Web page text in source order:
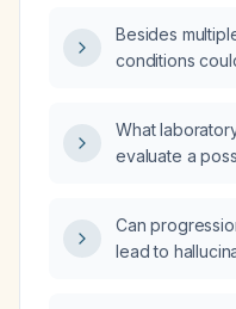
her symptoms?
Besides
conditions
central right
What
evaluate a
Can
lead to